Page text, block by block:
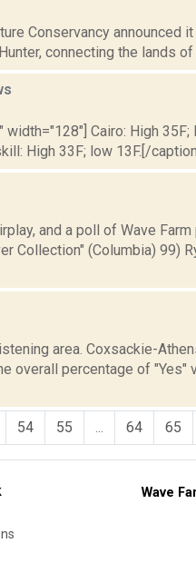
Conservancy announced
connecting the lands of
Cairo: High 35F;
High 33F; low 13F.[/caption]
and a poll of Wave
Collection" (Columbia) 99)
area. Coxsackie-
overall percentage of "Yes"
54 55 64 65
Wave